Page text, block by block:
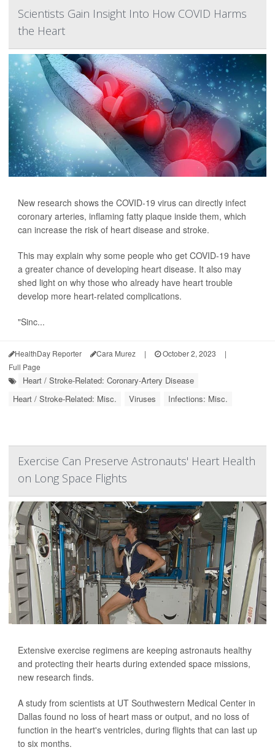
Scientists Gain Insight Into How COVID Harms
the Heart
New research shows the COVID-19 virus can directly infect
coronary arteries, inflaming fatty plaque inside them, which
can increase the risk of heart disease and stroke.
This may explain why some people who get COVID-19 have
a greater chance of developing heart disease. It also may
shed light on why those who already have heart trouble
develop more heart-related complications.
"Sinc...
HealthDay Reporter Cara Murez | October 2, 2023
|
Full Page
Heart / Stroke-Related: Coronary-Artery Disease
Heart / Stroke-Related: Misc.
Viruses Infections: Misc.
Exercise Can Preserve Astronauts' Heart Health
on Long Space Flights
Extensive exercise regimens are keeping astronauts healthy
and protecting their hearts during extended space missions,
new research finds.
A study from scientists at UT Southwestern Medical Center in
Dallas found no loss of heart mass or output, and no loss of
function in the heart's ventricles, during flights that can last up
to six months.